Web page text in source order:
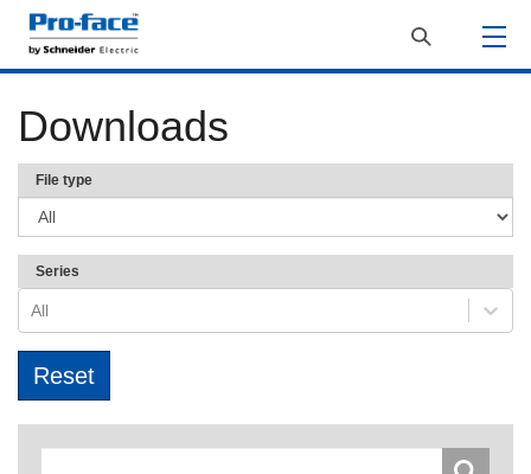
Downloads
File type
Series
All